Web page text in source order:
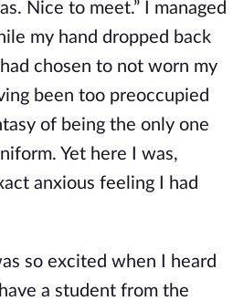
Nice to meet.” I managed
my hand dropped back
chosen to not worn my
been too preoccupied
of being the only one
Yet here I was,
anxious feeling I had
so excited when I heard
a student from the